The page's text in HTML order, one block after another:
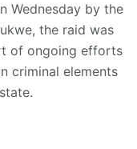
Wednesday by the
the raid was
of ongoing efforts
criminal elements